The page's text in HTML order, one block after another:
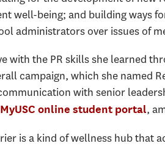
well-being; and building ways
administrators over issues of
with the PR skills she learned
campaign, which she named
with senior
MyUSC online student portal,
is a kind of wellness hub that